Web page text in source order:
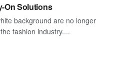
On Solutions
background are no longer
fashion industry....